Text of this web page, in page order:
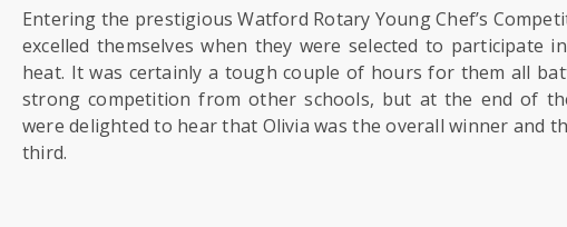
STUDENTS
SCHOOL
NEWS
Entering the prestigious Watford Rotary Young Chef’s
excelled themselves when they were selected to participate
heat. It was certainly a tough couple of hours for them all
strong competition from other schools, but at the end of
were delighted to hear that Olivia was the overall winner and
third.